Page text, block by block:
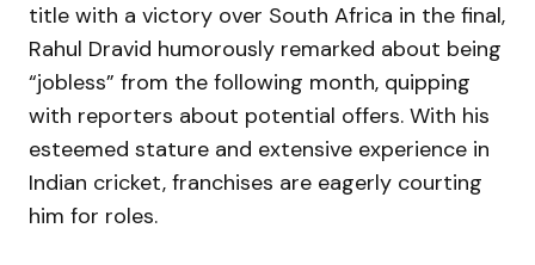
title with a victory over South Africa in the final,
Rahul Dravid humorously remarked about being
“jobless” from the following month, quipping
with reporters about potential offers. With his
esteemed stature and extensive experience in
Indian cricket, franchises are eagerly courting
him for roles.